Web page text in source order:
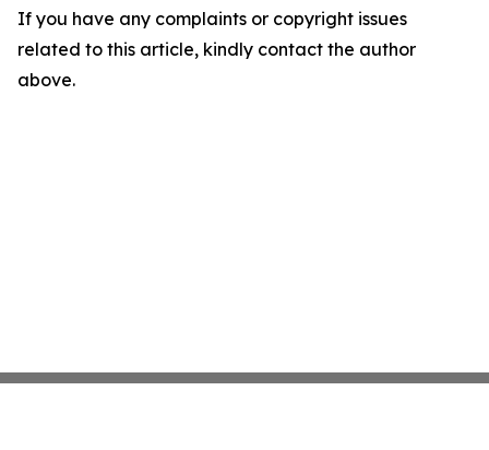
If you have any complaints or copyright issues
related to this article, kindly contact the author
above.